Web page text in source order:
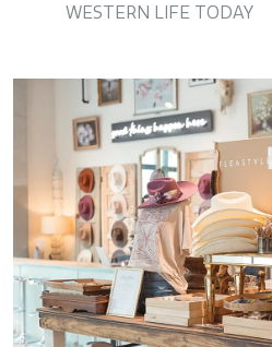
WESTERN LIFE TODAY